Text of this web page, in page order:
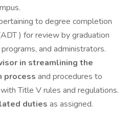
to degree completion
) for review by graduation
and administrators.
in streamlining the
process and procedures to
Title V rules and regulations.
duties as assigned.